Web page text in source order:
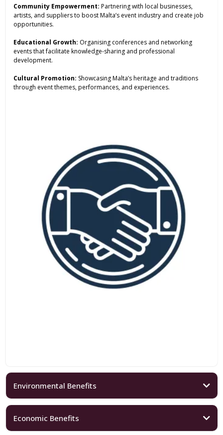
Community Empowerment: Partnering with local businesses,
artists, and suppliers to boost Malta’s event industry and create job
opportunities.
Educational Growth: Organising conferences and networking
events that facilitate knowledge-sharing and professional
development.
Cultural Promotion: Showcasing Malta’s heritage and traditions
through event themes, performances, and experiences.
Environmental Benefits
Eco-Friendly Events:
Economic Benefits